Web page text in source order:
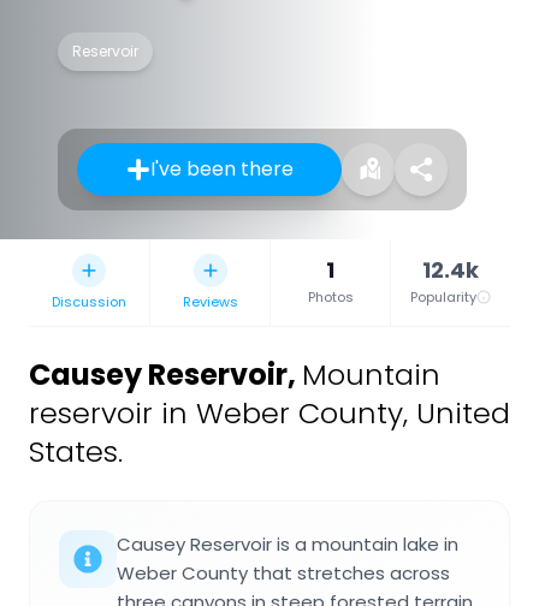
Reservoir
I've been there
Discussion Reviews
1
Photos
12.4k
Popularity
Causey Reservoir, Mountain
reservoir in Weber County, United
States.
Causey Reservoir is a mountain lake in
Weber County that stretches across